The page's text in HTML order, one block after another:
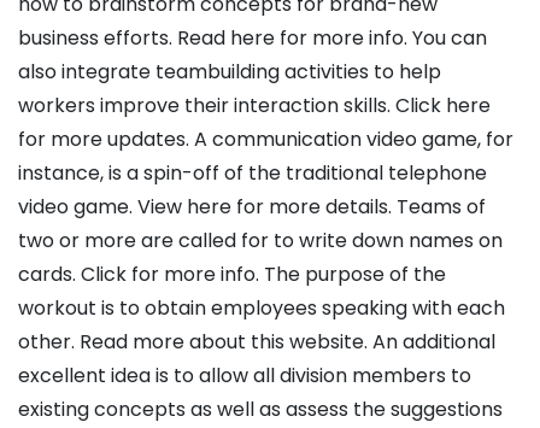
business efforts. Read here for more info. You can
also integrate teambuilding activities to help
workers improve their interaction skills. Click here
for more updates. A communication video game, for
instance, is a spin-off of the traditional telephone
video game. View here for more details. Teams of
two or more are called for to write down names on
cards. Click for more info. The purpose of the
workout is to obtain employees speaking with each
other. Read more about this website. An additional
excellent idea is to allow all division members to
existing concepts as well as assess the suggestions